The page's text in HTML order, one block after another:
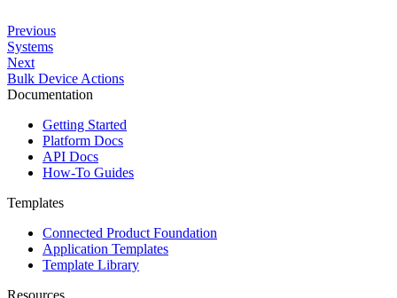
Previous
Systems
Next
Bulk Device Actions
Documentation
Getting Started
Platform Docs
API Docs
How-To Guides
Templates
Connected Product Foundation
Application Templates
Template Library
Resources